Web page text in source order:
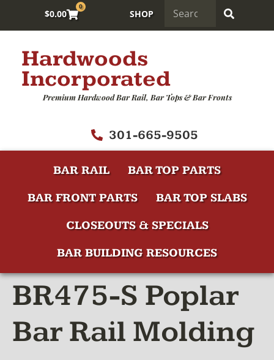
$0.00
0
SHOP
Hardwoods
Incorporated
Premium Hardwood Bar Rail, Bar Tops & Bar Fronts
301-665-9505
BAR RAIL
BAR TOP PARTS
BAR FRONT PARTS
BAR TOP SLABS
CLOSEOUTS & SPECIALS
BAR BUILDING RESOURCES
BR475-S Poplar
Bar Rail Molding